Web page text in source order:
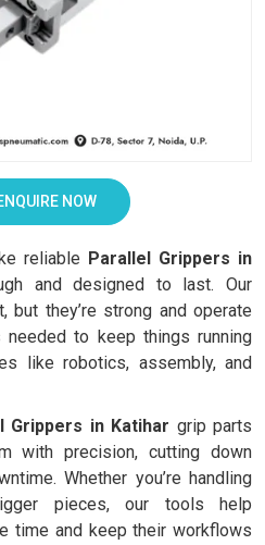
NOW
reliable Parallel Grippers in
and designed to last. Our
but they’re strong and operate
needed to keep things running
like robotics, assembly, and
Grippers in Katihar grip parts
with precision, cutting down
Whether you’re handling
pieces, our tools help
time and keep their workflows